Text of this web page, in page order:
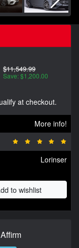
$11,549.99
Save: $1,200.00
at checkout.
More info!
Lorinser
to wishlist